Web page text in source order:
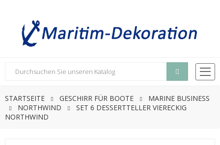
STARTSEITE GESCHIRR FÜR BOOTE
MARINE BUSINESS
NORTHWIND
SET 6 DESSERTTELLER VIERECKIG
NORTHWIND